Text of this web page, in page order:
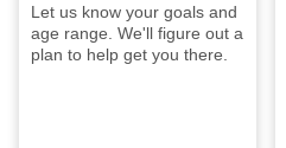
Let us know your goals and
age range. We'll figure out a
plan to help get you there.